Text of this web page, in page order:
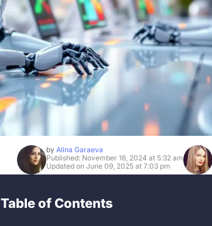
by Alina Garaeva
Published: November 16, 2024 at 5:32 am
Updated on June 09, 2025 at 7:03 pm
Table of Contents